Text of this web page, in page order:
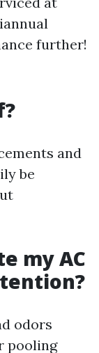
further!
and
be
my AC
odors
pooling